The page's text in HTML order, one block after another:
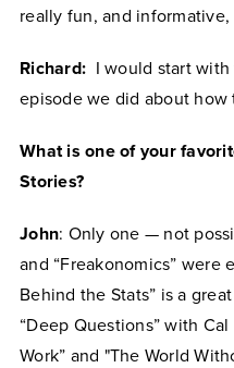
really fun, and informative,
Richard: I would start with
episode we did about how
What is one of your
Stories?
John: Only one — not
and “Freakonomics” were
Behind the Stats” is a
“Deep Questions” with
Work” and "The World